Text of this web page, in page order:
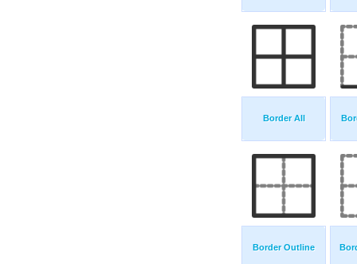
Border All
Border Outline